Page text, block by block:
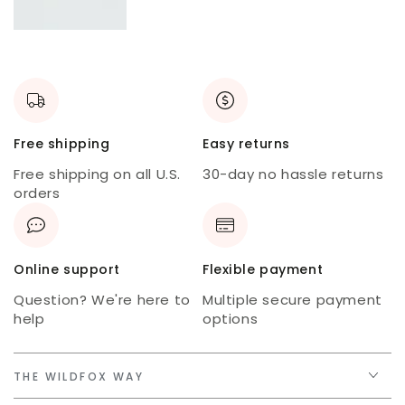
Free shipping
Free shipping on all U.S.
orders
Easy returns
30-day no hassle returns
Online support
Question? We're here to
help
Flexible payment
Multiple secure payment
options
THE WILDFOX WAY